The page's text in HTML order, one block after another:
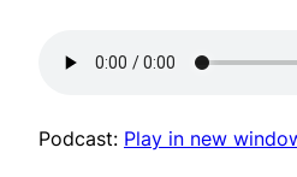
Podcast: Play in new